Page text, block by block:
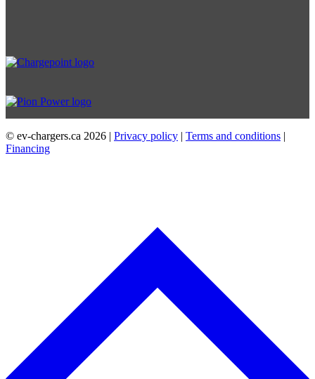
© ev-chargers.ca 2026 | Privacy policy | Terms and conditions |
Financing